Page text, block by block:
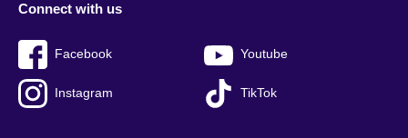
Connect with us
Facebook Youtube
Instagram TikTok